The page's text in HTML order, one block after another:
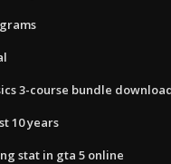
3-course bundle
10 years
stat in gta 5 online